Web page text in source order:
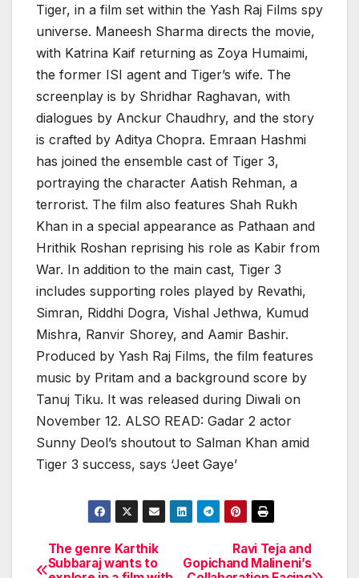
Tiger, in a film set within the Yash Raj Films spy
universe. Maneesh Sharma directs the movie,
with Katrina Kaif returning as Zoya Humaimi,
the former ISI agent and Tiger’s wife. The
screenplay is by Shridhar Raghavan, with
dialogues by Anckur Chaudhry, and the story
is crafted by Aditya Chopra. Emraan Hashmi
has joined the ensemble cast of Tiger 3,
portraying the character Aatish Rehman, a
terrorist. The film also features Shah Rukh
Khan in a special appearance as Pathaan and
Hrithik Roshan reprising his role as Kabir from
War. In addition to the main cast, Tiger 3
includes supporting roles played by Revathi,
Simran, Riddhi Dogra, Vishal Jethwa, Kumud
Mishra, Ranvir Shorey, and Aamir Bashir.
Produced by Yash Raj Films, the film features
music by Pritam and a background score by
Tanuj Tiku. It was released during Diwali on
November 12. ALSO READ: Gadar 2 actor
Sunny Deol’s shoutout to Salman Khan amid
Tiger 3 success, says ‘Jeet Gaye’
Post
Ravi Teja and
Gopichand Malineni’s
The genre Karthik
Subbaraj wants to